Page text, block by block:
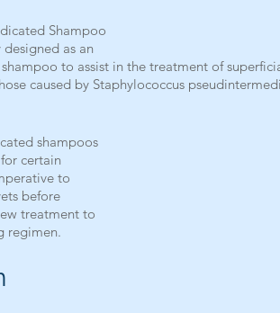
Shampoo
as an
to assist in the treatment of
caused by Staphylococcus
shampoos
certain
to
before
treatment to
regimen.